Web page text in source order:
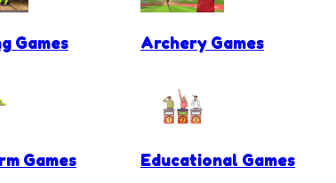
Games Archery Games
Games Educational Games